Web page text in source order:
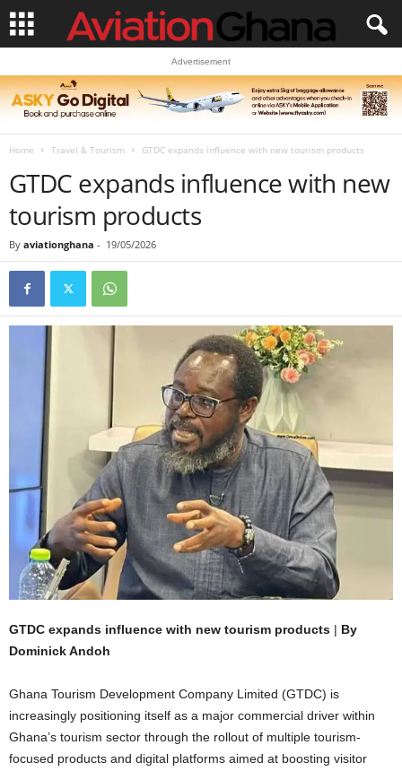
Advertisement
Home Travel & Tourism GTDC expands influence with new tourism products
GTDC expands influence with new
tourism products
By aviationghana - 19/05/2026
GTDC expands influence with new tourism products | By
Dominick Andoh
Ghana Tourism Development Company Limited (GTDC) is
increasingly positioning itself as a major commercial driver within
Ghana’s tourism sector through the rollout of multiple tourism-
focused products and digital platforms aimed at boosting visitor